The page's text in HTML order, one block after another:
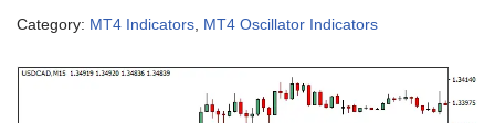
Category: MT4 Indicators MT4 Oscillator Indicators